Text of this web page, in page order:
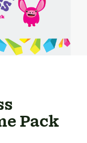
Pack